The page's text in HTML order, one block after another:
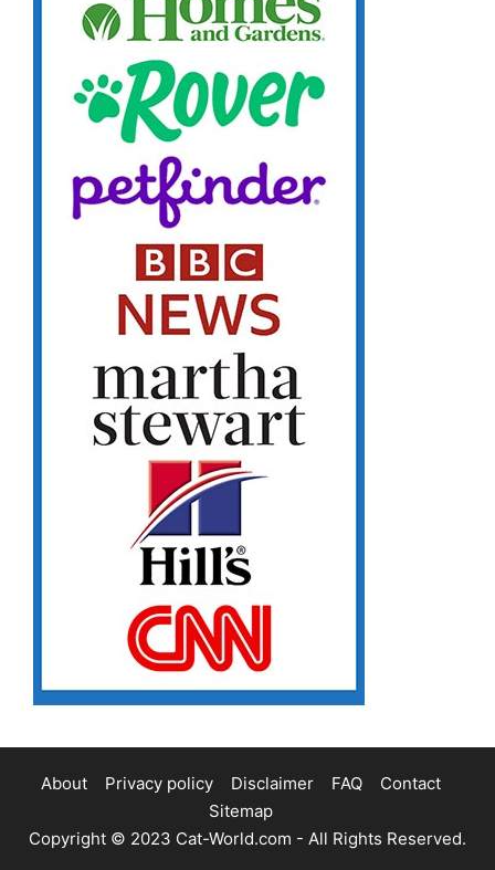
About Privacy policy Disclaimer FAQ
Contact
Sitemap
Copyright © 2023 Cat-World.com - All Rights Reserved.